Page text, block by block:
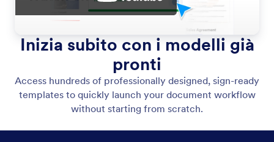
Inizia subito con i modelli già
pronti
Access hundreds of professionally designed, sign-ready
templates to quickly launch your document workflow
without starting from scratch.